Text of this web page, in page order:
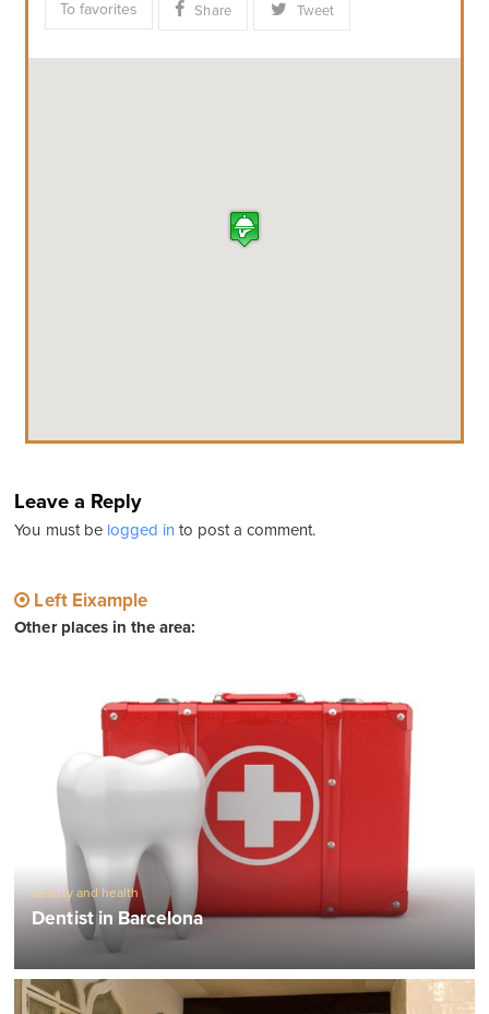
To favorites Share Tweet
Leave a Reply
You must be logged into post a comment.
Left Eixample
Other places in the area:
beauty and health
Dentist in Barcelona